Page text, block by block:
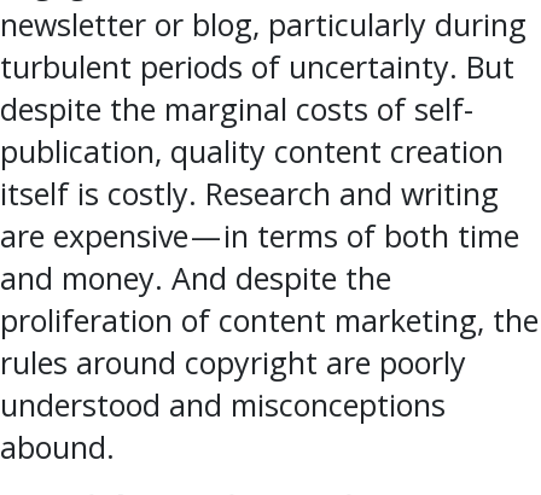
newsletter or blog, particularly during
turbulent periods of uncertainty. But
despite the marginal costs of self-
publication, quality content creation
itself is costly. Research and writing
are expensive — in terms of both time
and money. And despite the
proliferation of content marketing, the
rules around copyright are poorly
understood and misconceptions
abound.